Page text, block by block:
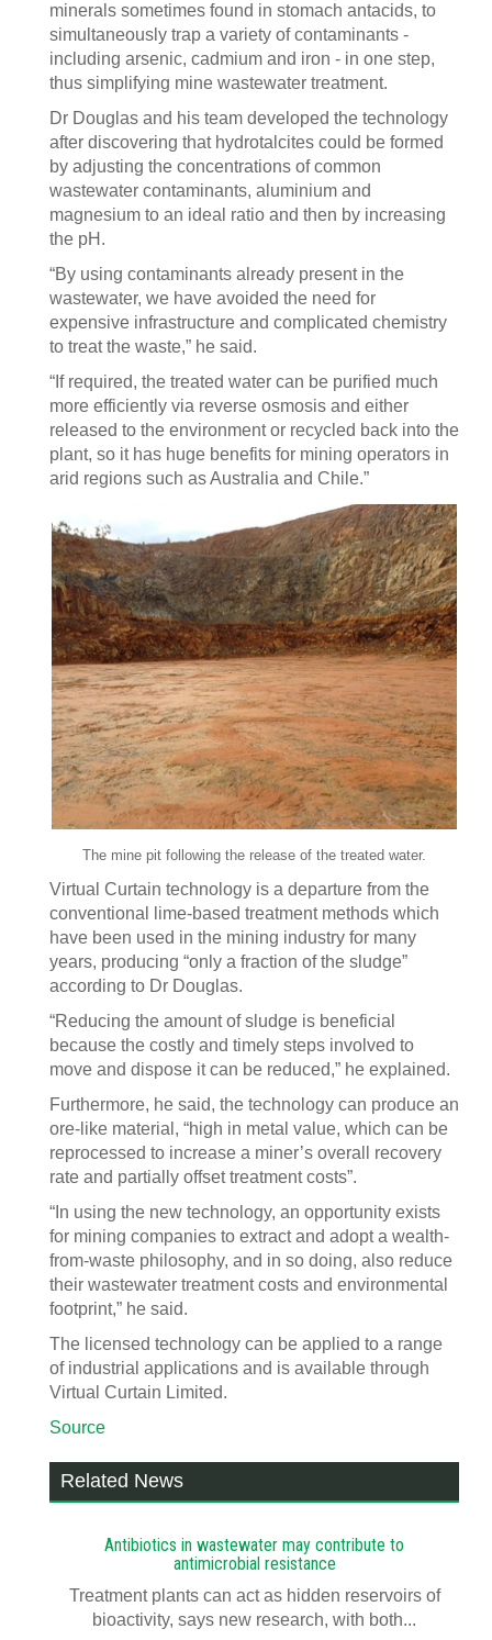
minerals sometimes found in stomach antacids, to
simultaneously trap a variety of contaminants -
including arsenic, cadmium and iron - in one step,
thus simplifying mine wastewater treatment.
Dr Douglas and his team developed the technology
after discovering that hydrotalcites could be formed
by adjusting the concentrations of common
wastewater contaminants, aluminium and
magnesium to an ideal ratio and then by increasing
the pH.
“By using contaminants already present in the
wastewater, we have avoided the need for
expensive infrastructure and complicated chemistry
to treat the waste,” he said.
“If required, the treated water can be purified much
more efficiently via reverse osmosis and either
released to the environment or recycled back into the
plant, so it has huge benefits for mining operators in
arid regions such as Australia and Chile.”
The mine pit following the release of the treated water.
Virtual Curtain technology is a departure from the
conventional lime-based treatment methods which
have been used in the mining industry for many
years, producing “only a fraction of the sludge”
according to Dr Douglas.
“Reducing the amount of sludge is beneficial
because the costly and timely steps involved to
move and dispose it can be reduced,” he explained.
Furthermore, he said, the technology can produce an
ore-like material, “high in metal value, which can be
reprocessed to increase a miner’s overall recovery
rate and partially offset treatment costs”.
“In using the new technology, an opportunity exists
for mining companies to extract and adopt a wealth-
from-waste philosophy, and in so doing, also reduce
their wastewater treatment costs and environmental
footprint,” he said.
The licensed technology can be applied to a range
of industrial applications and is available through
Virtual Curtain Limited.
Source
Related News
Antibiotics in wastewater may contribute to
antimicrobial resistance
Treatment plants can act as hidden reservoirs of
bioactivity, says new research, with both...